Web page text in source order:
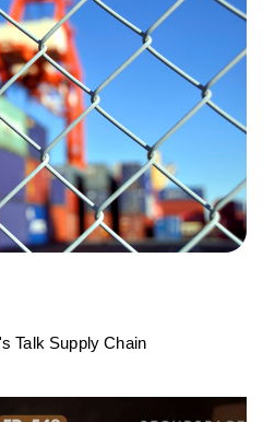
Talk Supply Chain